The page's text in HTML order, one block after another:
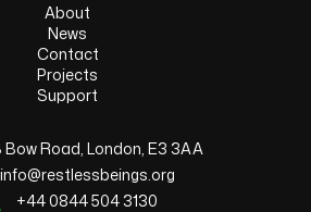
About
News
Contact
Projects
Support
Bow Road, London, E3 3AA
info@restlessbeings.org
+44 0844 504 3130